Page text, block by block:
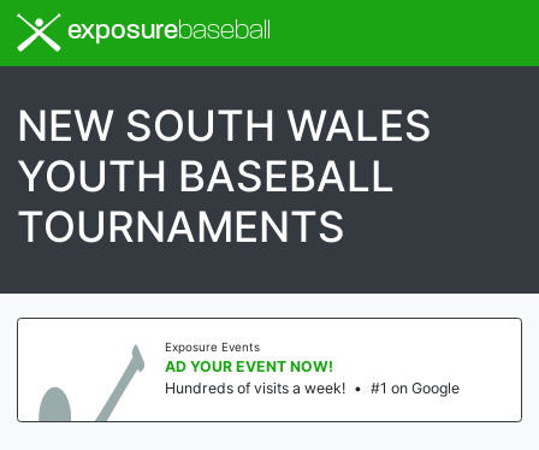
exposurebaseball
NEW SOUTH WALES
YOUTH BASEBALL
TOURNAMENTS
Exposure Events
AD YOUR EVENT NOW!
Hundreds of visits a week! • #1 on Google